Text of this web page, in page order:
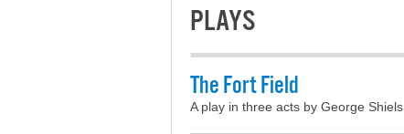
PLAYS
The Fort Field
A play in three acts by George Shiels